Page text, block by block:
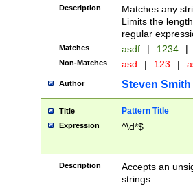
Description
Matches any
Limits the
regular
Matches asdf | 1234 |
Non-Matches asd | 123 |
Author Steven Smith
Title Pattern Title
Expression ^\d*$
Description
Accepts an
strings.